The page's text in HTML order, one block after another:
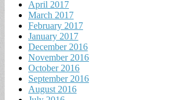
April 2017
March 2017
February 2017
January 2017
December 2016
November 2016
October 2016
September 2016
August 2016